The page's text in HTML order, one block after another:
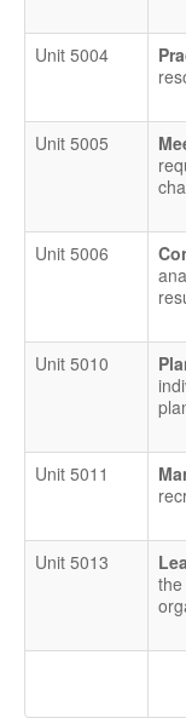
Unit 5004
Unit 5005
Unit 5006
Unit 5010
Unit 5011
Unit 5013